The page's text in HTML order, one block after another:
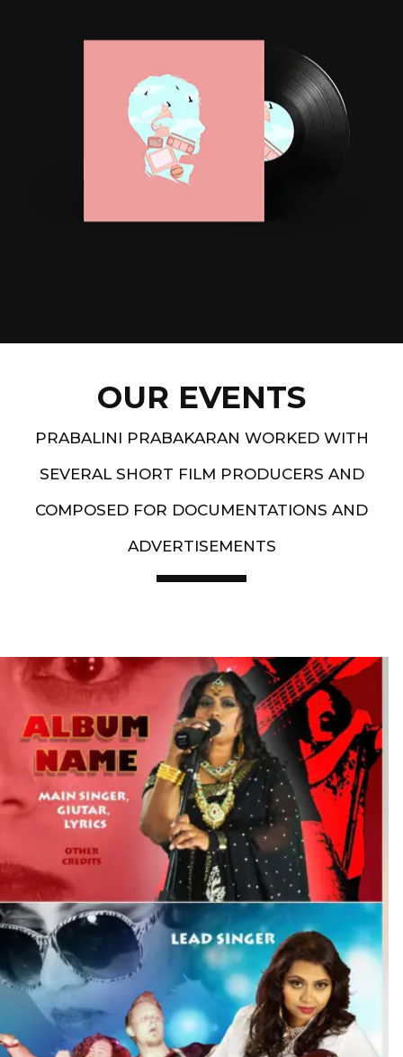
OUR EVENTS
PRABALINI PRABAKARAN WORKED WITH
SEVERAL SHORT FILM PRODUCERS AND
COMPOSED FOR DOCUMENTATIONS AND
ADVERTISEMENTS
Artist End